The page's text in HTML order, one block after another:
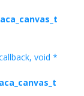
void *